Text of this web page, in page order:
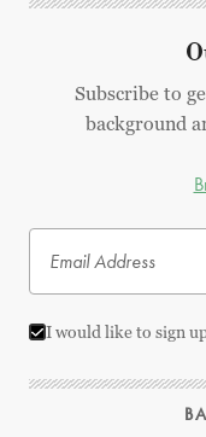
Subscribe to
background
I would like to sign